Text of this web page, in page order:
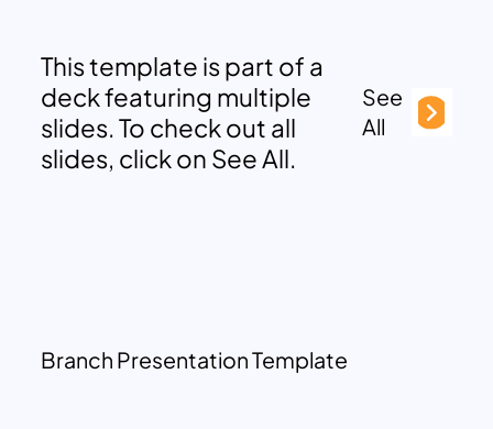
This template is part of a
deck featuring multiple
slides. To check out all
slides, click on See All.
See
All
Branch Presentation Template